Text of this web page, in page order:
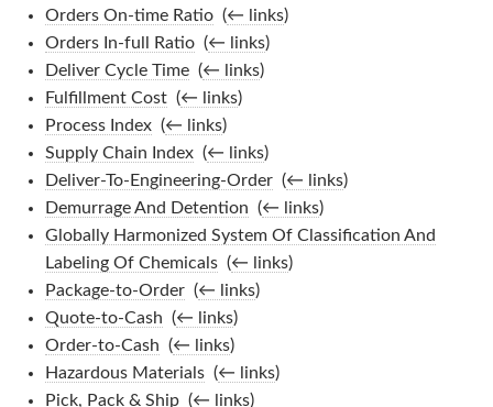
Orders On-time Ratio‎ (← links)
Orders In-full Ratio‎ (← links)
Deliver Cycle Time‎ (← links)
Fulfillment Cost‎ (← links)
Process Index‎ (← links)
Supply Chain Index‎ (← links)
Deliver-To-Engineering-Order‎ (← links)
Demurrage And Detention (← links)
Globally Harmonized System Of Classification And
Labeling Of Chemicals‎ (← links)
Package-to-Order‎ (← links)
Quote-to-Cash (← links)
Order-to-Cash (← links)
Hazardous Materials‎ (← links)
Pick, Pack & Ship‎ (← links)